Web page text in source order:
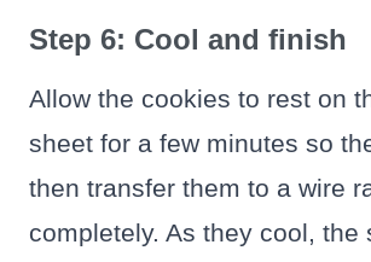
Step 6: Cool and finish
Allow the cookies to rest on
sheet for a few minutes so
then transfer them to a wire
completely. As they cool, the